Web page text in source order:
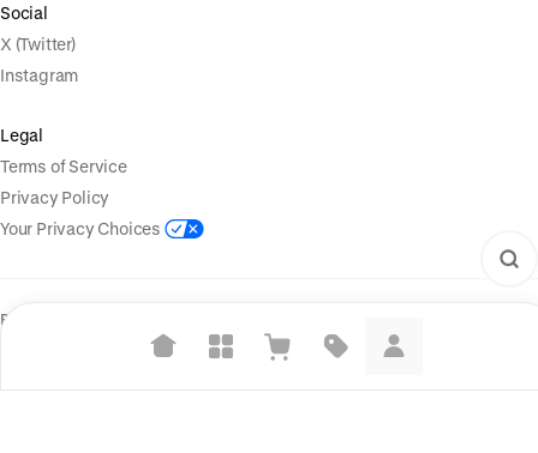
Social
X (Twitter)
Instagram
Legal
Terms of Service
Privacy Policy
Your Privacy Choices
Powered by